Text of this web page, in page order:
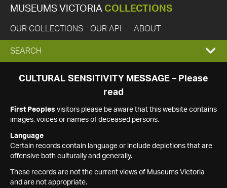
MUSEUMS VICTORIA COLLECTIONS
OUR COLLECTIONS OUR API ABOUT
EXPAND
SEARCH
SEARCH
CULTURAL SENSITIVITY MESSAGE – Please
read
First Peoples visitors please be aware that this website contains
images, voices or names of deceased persons.
Language
Certain records contain language or include depictions that are
offensive both culturally and generally.
These records are not the current views of Museums Victoria
and are not appropriate.